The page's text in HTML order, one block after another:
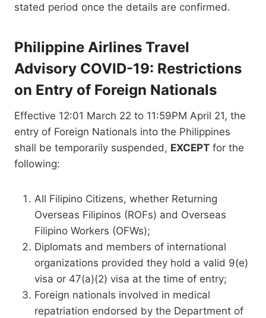
stated period once the details are confirmed.
Philippine Airlines Travel
Advisory COVID-19: Restrictions
on Entry of Foreign Nationals
Effective 12:01 March 22 to 11:59PM April 21, the
entry of Foreign Nationals into the Philippines
shall be temporarily suspended, EXCEPT for the
following:
All Filipino Citizens, whether Returning
Overseas Filipinos (ROFs) and Overseas
Filipino Workers (OFWs);
Diplomats and members of international
organizations provided they hold a valid 9(e)
visa or 47(a)(2) visa at the time of entry;
Foreign nationals involved in medical
repatriation endorsed by the Department of